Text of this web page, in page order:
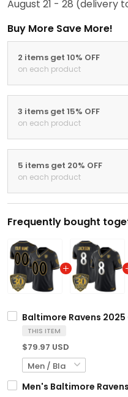
August 21 - 28 (delivery
Buy More Save More!
2 items get 10% OFF
on each product
3 items get 15% OFF
on each product
5 items get 20% OFF
on each product
Frequently bought
Baltimore Ravens
THIS ITEM
$79.97 USD
Men's Baltimore